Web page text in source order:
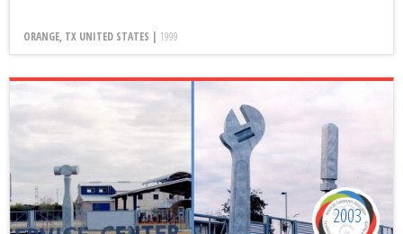
ORANGE, TX UNITED STATES | 1999
2003